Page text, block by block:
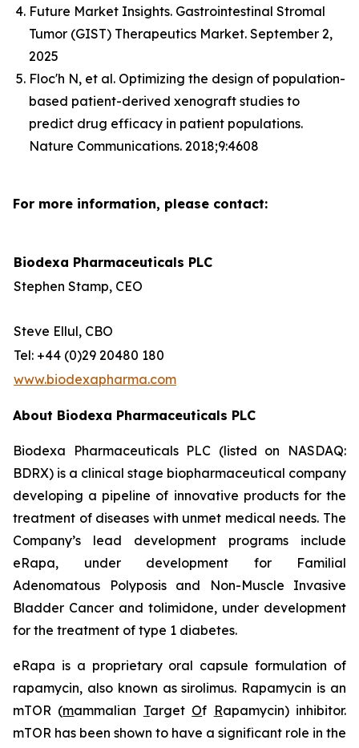
Future Market Insights. Gastrointestinal Stromal
Tumor (GIST) Therapeutics Market. September 2,
2025
Floc'h N, et al. Optimizing the design of population-
based patient-derived xenograft studies to
predict drug efficacy in patient populations.
Nature Communications. 2018;9:4608
For more information, please contact:
Biodexa Pharmaceuticals PLC
Stephen Stamp, CEO
Steve Ellul, CBO
Tel: +44 (0)29 20480 180
www.biodexapharma.com
About Biodexa Pharmaceuticals PLC
Biodexa Pharmaceuticals PLC (listed on NASDAQ:
BDRX) is a clinical stage biopharmaceutical company
developing a pipeline of innovative products for the
treatment of diseases with unmet medical needs. The
Company’s lead development programs include
eRapa, under development for Familial
Adenomatous Polyposis and Non-Muscle Invasive
Bladder Cancer and tolimidone, under development
for the treatment of type 1 diabetes.
eRapa is a proprietary oral capsule formulation of
rapamycin, also known as sirolimus. Rapamycin is an
mTOR (mammalian Target Of Rapamycin) inhibitor.
mTOR has been shown to have a significant role in the